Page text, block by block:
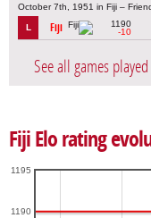
October 7th, 1951 in Fiji –
L Fiji
1190
-10
See all games
Fiji Elo rating
1190
1195